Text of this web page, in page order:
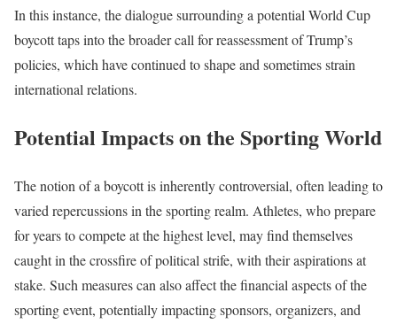
In this instance, the dialogue surrounding a potential World Cup
boycott taps into the broader call for reassessment of Trump’s
policies, which have continued to shape and sometimes strain
international relations.
Potential Impacts on the Sporting World
The notion of a boycott is inherently controversial, often leading to
varied repercussions in the sporting realm. Athletes, who prepare
for years to compete at the highest level, may find themselves
caught in the crossfire of political strife, with their aspirations at
stake. Such measures can also affect the financial aspects of the
sporting event, potentially impacting sponsors, organizers, and